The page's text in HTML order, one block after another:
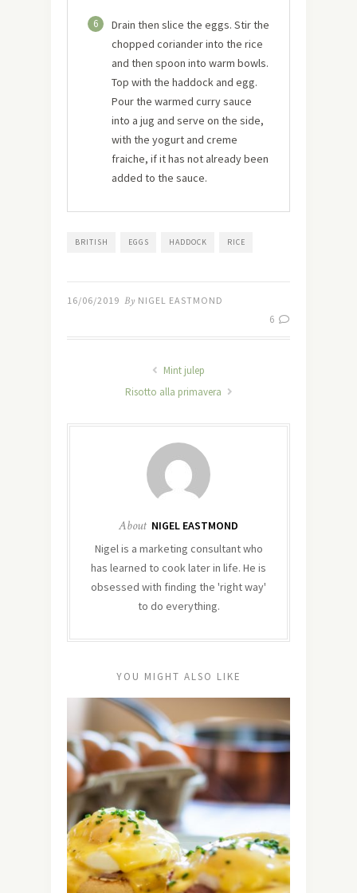
6
Drain then slice the eggs. Stir the
chopped coriander into the rice
and then spoon into warm bowls.
Top with the haddock and egg.
Pour the warmed curry sauce
into a jug and serve on the side,
with the yogurt and creme
fraiche, if it has not already been
added to the sauce.
BRITISH EGGS HADDOCK RICE
16/06/2019 By NIGEL EASTMOND
6
Mint julep
Risotto alla primavera
About NIGEL EASTMOND
Nigel is a marketing consultant who
has learned to cook later in life. He is
obsessed with finding the 'right way'
to do everything.
YOU MIGHT ALSO LIKE